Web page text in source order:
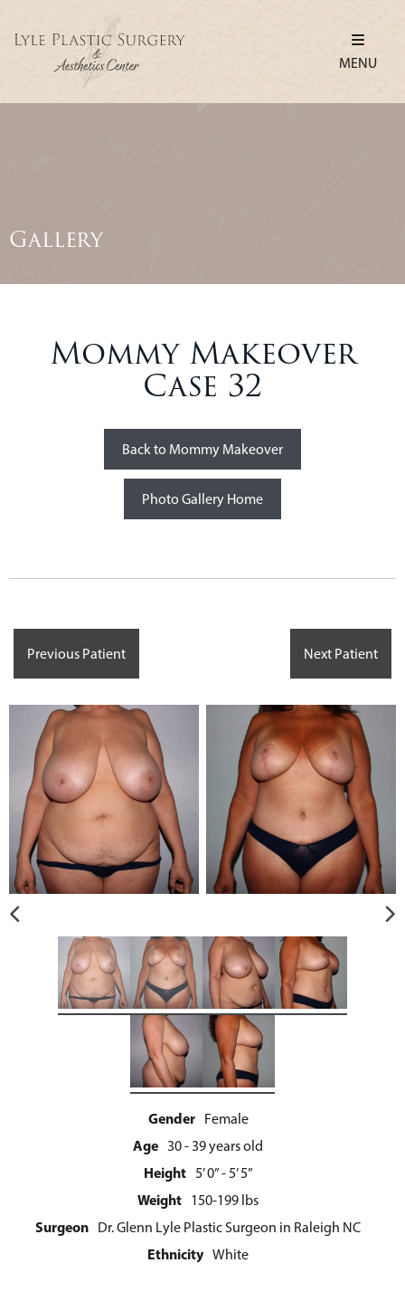
MENU
Gallery
Mommy Makeover
Case 32
Back to Mommy Makeover
Photo Gallery Home
Previous Patient Next Patient
Gender Female
Age 30 - 39 years old
Height 5’ 0” - 5’ 5”
Weight 150-199 lbs
Surgeon Dr. Glenn Lyle Plastic Surgeon in Raleigh NC
Ethnicity White